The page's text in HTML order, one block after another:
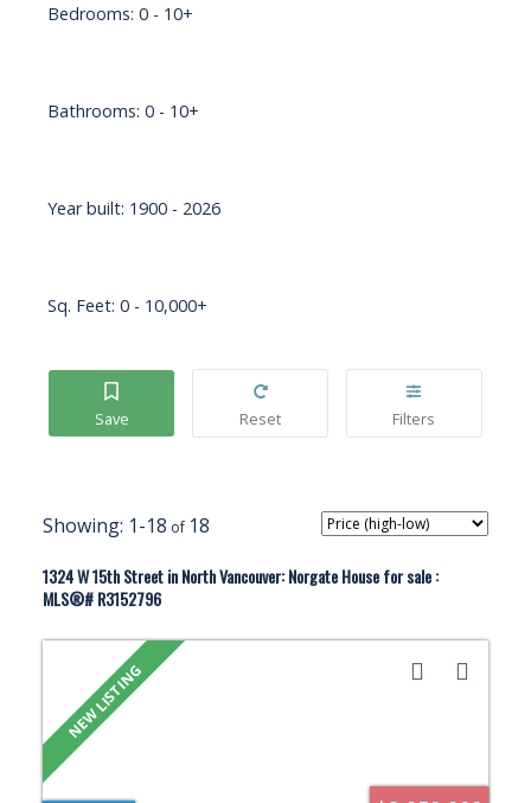
Bedrooms: 0 - 10+
Bathrooms: 0 - 10+
Year built: 1900 - 2026
Sq. Feet: 0 - 10,000+
1-18 18
1324 W 15th Street in North Vancouver: Norgate House for sale :
MLS®# R3152796